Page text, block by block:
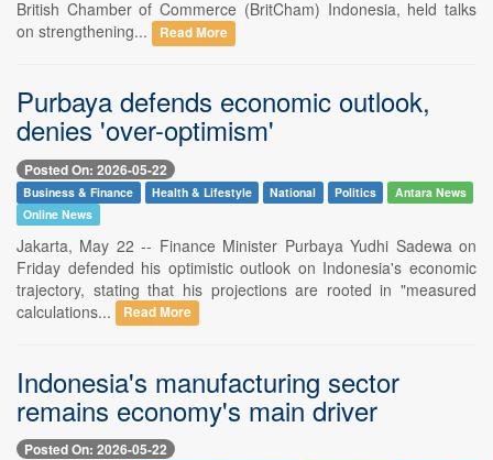
British Chamber of Commerce (BritCham) Indonesia, held talks
on strengthening...
Read More
Purbaya defends economic outlook,
denies 'over-optimism'
Posted On: 2026-05-22
Business & Finance Health & Lifestyle National Politics
Antara News
Online News
Jakarta, May 22 -- Finance Minister Purbaya Yudhi Sadewa on
Friday defended his optimistic outlook on Indonesia's economic
trajectory, stating that his projections are rooted in "measured
calculations...
Read More
Indonesia's manufacturing sector
remains economy's main driver
Posted On: 2026-05-22